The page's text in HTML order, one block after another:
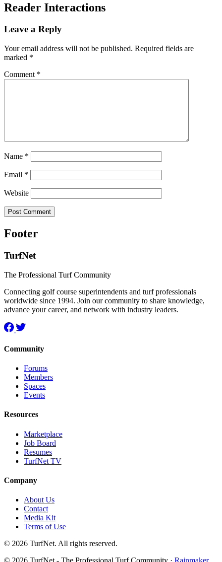
Reader Interactions
Leave a Reply
Your email address will not be published. Required fields are
marked *
Comment *
Name *
Email *
Website
Footer
TurfNet
The Professional Turf Community
Connecting golf course superintendents and turf professionals
worldwide since 1994. Join our community to share knowledge,
advance your career, and network with industry leaders.
Community
Forums
Members
Spaces
Events
Resources
Marketplace
Job Board
Resumes
TurfNet TV
Company
About Us
Contact
Media Kit
Terms of Use
© 2026 TurfNet. All rights reserved.